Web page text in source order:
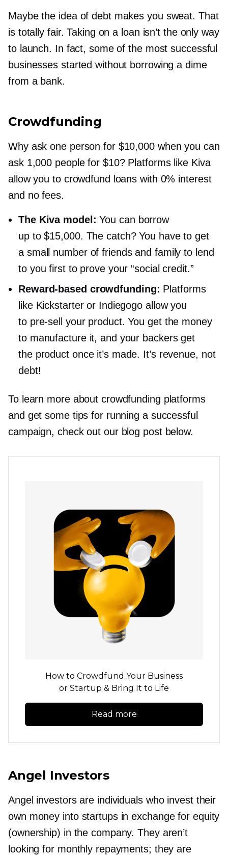
Maybe the idea of debt makes you sweat. That
is totally fair. Taking on a loan isn’t the only way
to launch. In fact, some of the most successful
businesses started without borrowing a dime
from a bank.
Crowdfunding
Why ask one person for $10,000 when you can
ask 1,000 people for $10? Platforms like Kiva
allow you to crowdfund loans with 0% interest
and no fees.
The Kiva model: You can borrow
up to $15,000. The catch? You have to get
a small number of friends and family to lend
to you first to prove your “social credit.”
Reward-based crowdfunding: Platforms
like Kickstarter or Indiegogo allow you
to pre-sell
your product. You get the money
to manufacture it, and your backers get
the product once it’s made. It’s revenue, not
debt!
To learn more about crowdfunding platforms
and get some tips for running a successful
campaign, check out our blog post below.
How to Crowdfund Your Business
or Startup & Bring It to Life
Read more
Angel Investors
Angel investors are individuals who invest their
own money into startups in exchange for equity
(ownership) in the company. They aren’t
looking for monthly repayments; they are